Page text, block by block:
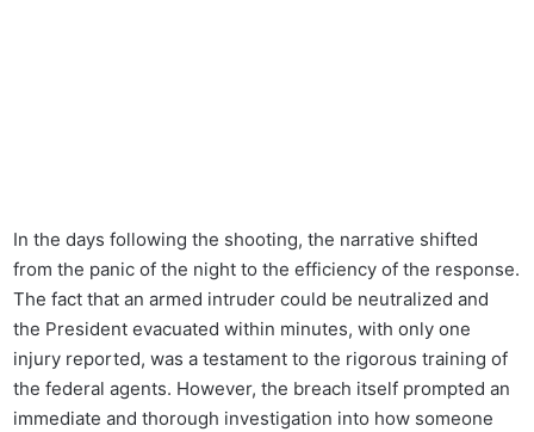
In the days following the shooting, the narrative shifted
from the panic of the night to the efficiency of the response.
The fact that an armed intruder could be neutralized and
the President evacuated within minutes, with only one
injury reported, was a testament to the rigorous training of
the federal agents. However, the breach itself prompted an
immediate and thorough investigation into how someone